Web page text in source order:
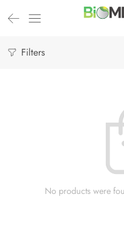
Filters
No products were